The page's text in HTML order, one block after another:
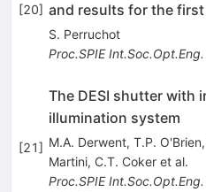
[20] and results for the
S. Perruchot
Proc.SPIE Int.Soc.Opt.Eng.
[21]
The DESI shutter with
illumination system
M.A. Derwent, T.P. O'Brien,
Martini, C.T. Cokeret al.
Proc.SPIE Int.Soc.Opt.Eng.